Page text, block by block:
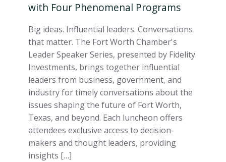
with Four Phenomenal Programs
Big ideas. Influential leaders. Conversations
that matter. The Fort Worth Chamber's
Leader Speaker Series, presented by Fidelity
Investments, brings together influential
leaders from business, government, and
industry for timely conversations about the
issues shaping the future of Fort Worth,
Texas, and beyond. Each luncheon offers
attendees exclusive access to decision-
makers and thought leaders, providing
insights […]